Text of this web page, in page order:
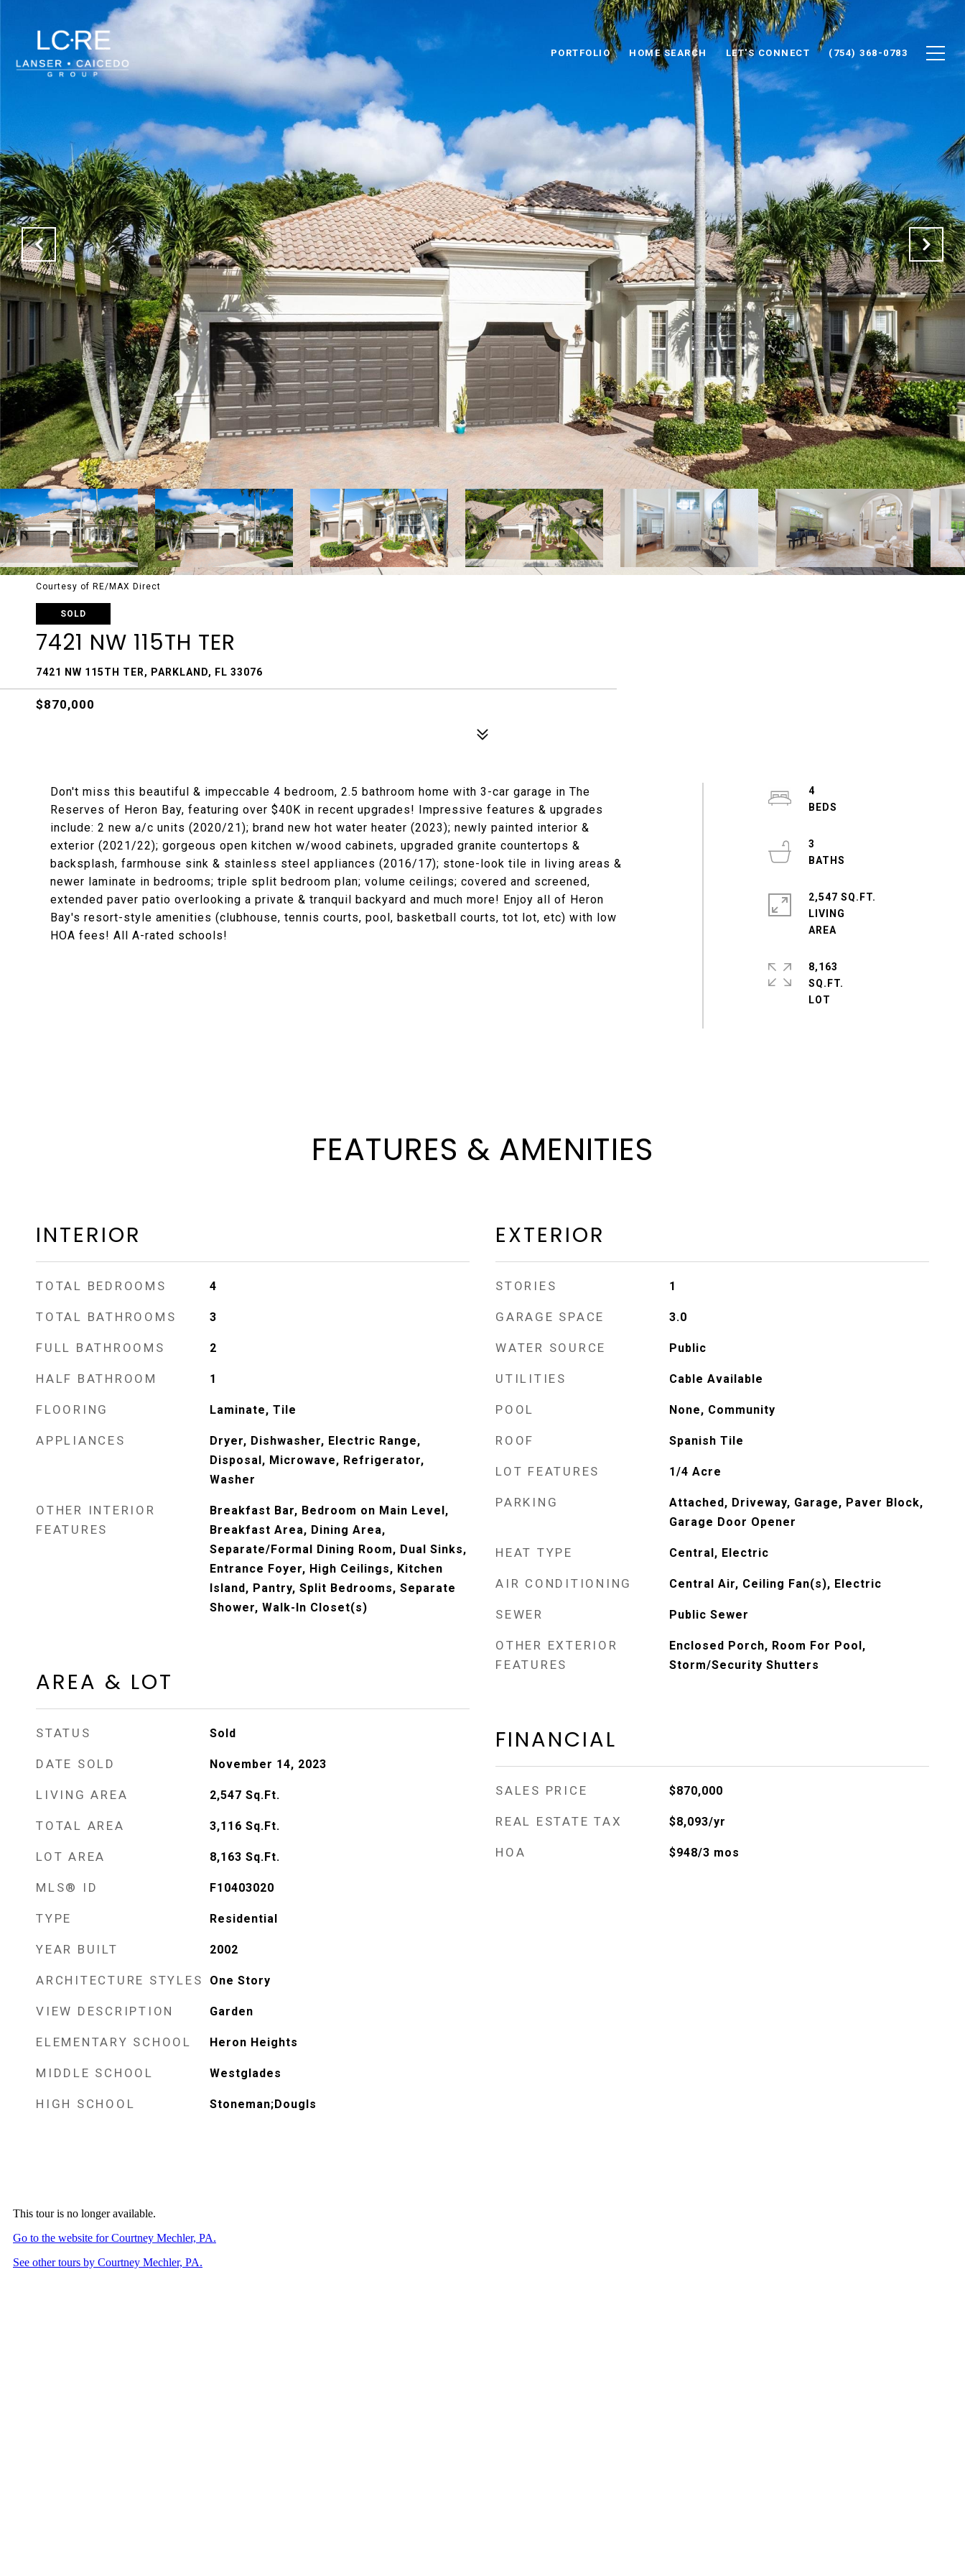
PORTFOLIO HOME SEARCH LET'S CONNECT (754) 368-0783
Courtesy of RE/MAX Direct
SOLD
7421 NW 115TH TER
7421 NW 115TH TER, PARKLAND, FL 33076
$870,000
Don't miss this beautiful & impeccable 4 bedroom, 2.5 bathroom home with 3-car garage in The
Reserves of Heron Bay, featuring over $40K in recent upgrades! Impressive features & upgrades
include: 2 new a/c units (2020/21); brand new hot water heater (2023); newly painted interior &
exterior (2021/22); gorgeous open kitchen w/wood cabinets, upgraded granite countertops &
backsplash, farmhouse sink & stainless steel appliances (2016/17); stone-look tile in living areas &
newer laminate in bedrooms; triple split bedroom plan; volume ceilings; covered and screened,
extended paver patio overlooking a private & tranquil backyard and much more! Enjoy all of Heron
Bay's resort-style amenities (clubhouse, tennis courts, pool, basketball courts, tot lot, etc) with low
HOA fees! All A-rated schools!
4
3
2,547 SQ.FT.
LIVING
8,163
SQ.FT.
FEATURES & AMENITIES
INTERIOR
TOTAL BEDROOMS 4
TOTAL BATHROOMS 3
FULL BATHROOMS 2
HALF BATHROOM 1
FLOORING Laminate, Tile
APPLIANCES
Dryer, Dishwasher, Electric Range,
Disposal, Microwave, Refrigerator,
Washer
OTHER INTERIOR
FEATURES
Breakfast Bar, Bedroom on Main Level,
Breakfast Area, Dining Area,
Separate/Formal Dining Room, Dual Sinks,
Entrance Foyer, High Ceilings, Kitchen
Island, Pantry, Split Bedrooms, Separate
Shower, Walk-In Closet(s)
AREA & LOT
STATUS Sold
DATE SOLD November 14, 2023
LIVING AREA 2,547 Sq.Ft.
TOTAL AREA 3,116 Sq.Ft.
LOT AREA 8,163 Sq.Ft.
MLS® ID F10403020
TYPE Residential
YEAR BUILT 2002
ARCHITECTURE STYLES One Story
VIEW DESCRIPTION Garden
ELEMENTARY SCHOOL Heron Heights
MIDDLE SCHOOL Westglades
HIGH SCHOOL Stoneman;Dougls
EXTERIOR
STORIES 1
GARAGE SPACE 3.0
WATER SOURCE Public
UTILITIES Cable Available
POOL None, Community
ROOF Spanish Tile
LOT FEATURES 1/4 Acre
PARKING
Attached, Driveway, Garage, Paver Block,
Garage Door Opener
HEAT TYPE Central, Electric
AIR CONDITIONING Central Air, Ceiling Fan(s), Electric
SEWER Public Sewer
OTHER EXTERIOR
FEATURES
Enclosed Porch, Room For Pool,
Storm/Security Shutters
FINANCIAL
SALES PRICE $870,000
REAL ESTATE TAX $8,093/yr
HOA $948/3 mos